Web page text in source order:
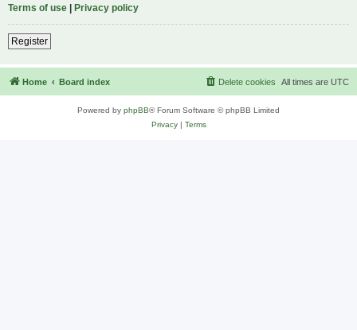
Terms of use | Privacy policy
Register
Home Board index All times are UTC
Delete cookies
Powered by phpBB® Forum Software © phpBB Limited
Privacy| Terms